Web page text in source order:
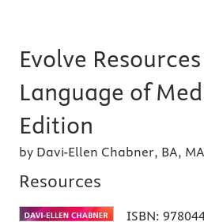
Evolve
Language of
Edition
by Davi-Ellen Chabner, BA,
Resources
ISBN: